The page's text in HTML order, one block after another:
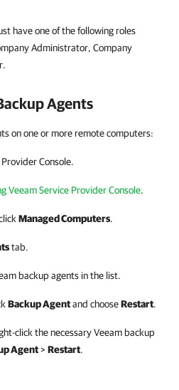
have one of the following roles
Administrator, Company
Agents
on one or more remote computers:
Console.
Veeam Service Provider Console.
Managed Computers.
tab.
backup agents in the list.
Backup Agentand chooseRestart.
click the necessaryVeeam backup
Agent>Restart.